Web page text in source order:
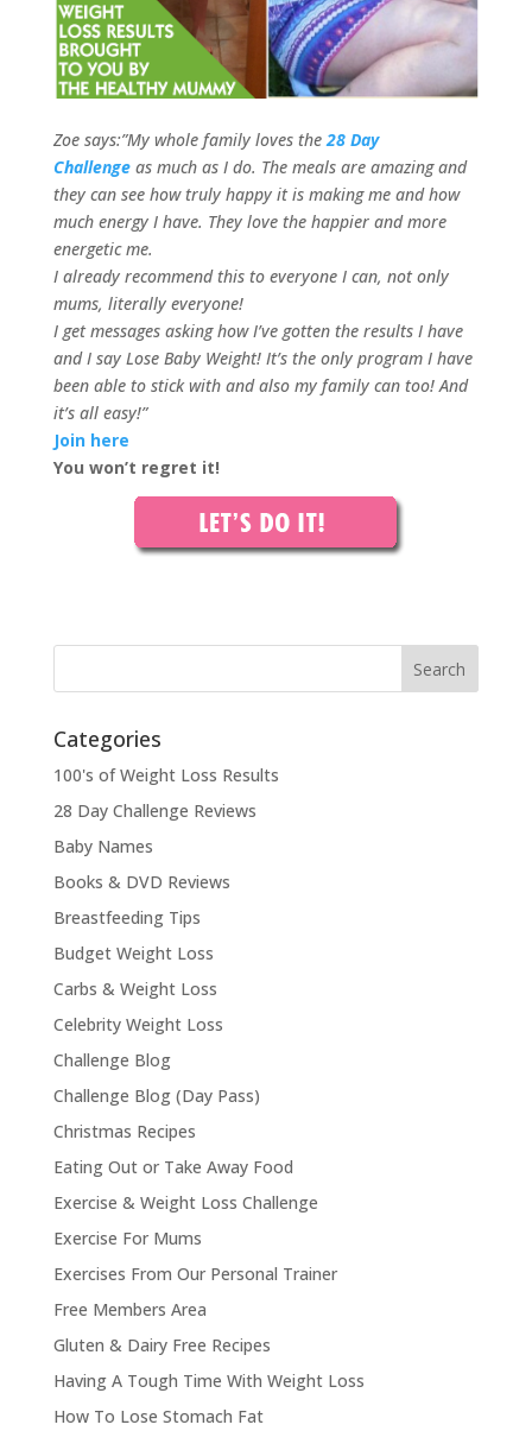
Zoe says:”My whole family loves the28 Day
Challengeas much as I do. The meals are amazing and
they can see how truly happy it is making me and how
much energy I have. They love the happier and more
energetic me.
I already recommend this to everyone I can, not only
mums, literally everyone!
I get messages asking how I’ve gotten the results I have
and I say Lose Baby Weight! It’s the only program I have
been able to stick with and also my family can too! And
it’s all easy!”
Join here
You won’t regret it!
Categories
100's of Weight Loss Results
28 Day Challenge Reviews
Baby Names
Books & DVD Reviews
Breastfeeding Tips
Budget Weight Loss
Carbs & Weight Loss
Celebrity Weight Loss
Challenge Blog
Challenge Blog (Day Pass)
Christmas Recipes
Eating Out or Take Away Food
Exercise & Weight Loss Challenge
Exercise For Mums
Exercises From Our Personal Trainer
Free Members Area
Gluten & Dairy Free Recipes
Having A Tough Time With Weight Loss
How To Lose Stomach Fat